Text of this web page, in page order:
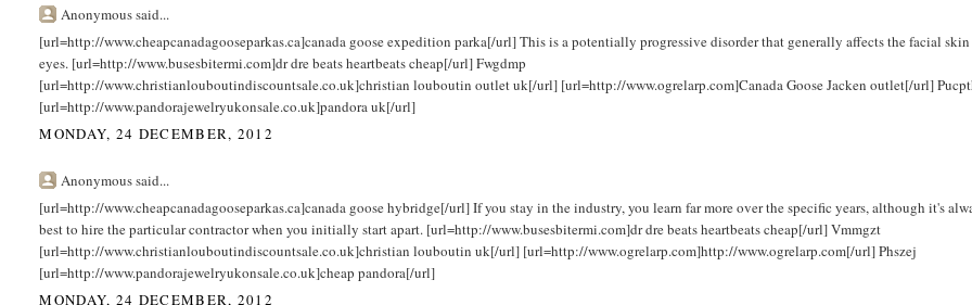
Anonymous said...
[url=http://www.cheapcanadagooseparkas.ca]canada goose expedition parka[/url] This is a potentially progressive disorder that generally affects the facial skin
eyes. [url=http://www.busesbitermi.com]dr dre beats heartbeats cheap[/url] Fwgdmp
[url=http://www.christianlouboutindiscountsale.co.uk]christian louboutin outlet uk[/url] [url=http://www.ogrelarp.com]Canada Goose Jacken outlet[/url]
[url=http://www.pandorajewelryukonsale.co.uk]pandora uk[/url]
MONDAY, 24 DECEMBER, 2012
Anonymous said...
[url=http://www.cheapcanadagooseparkas.ca]canada goose hybridge[/url] If you stay in the industry, you learn far more over the specific years, although it's
best to hire the particular contractor when you initially start apart. [url=http://www.busesbitermi.com]dr dre beats heartbeats cheap[/url] Vmmgzt
[url=http://www.christianlouboutindiscountsale.co.uk]christian louboutin uk[/url] [url=http://www.ogrelarp.com]http://www.ogrelarp.com[/url] Phszej
[url=http://www.pandorajewelryukonsale.co.uk]cheap pandora[/url]
MONDAY, 24 DECEMBER, 2012